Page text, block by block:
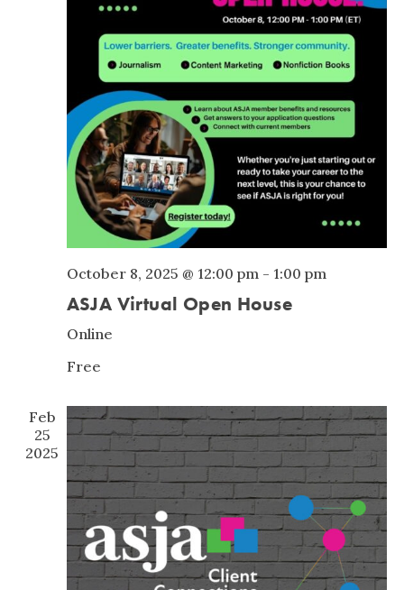
October 8, 2025 @ 12:00 pm - 1:00 pm
ASJA Virtual Open House
Online
Free
Feb
25
2025